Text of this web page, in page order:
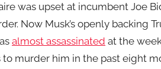
was upset at incumbent Joe
Now Musk’s openly backing
almost assassinated at the
murder him in the past eight